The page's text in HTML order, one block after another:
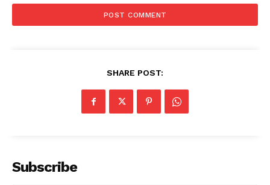
SHARE POST:
Subscribe